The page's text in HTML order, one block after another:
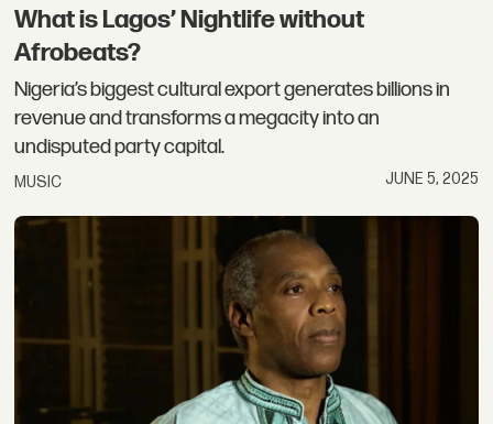
What is Lagos’ Nightlife without
Afrobeats?
Nigeria’s biggest cultural export generates billions in
revenue and transforms a megacity into an
undisputed party capital.
MUSIC JUNE 5, 2025